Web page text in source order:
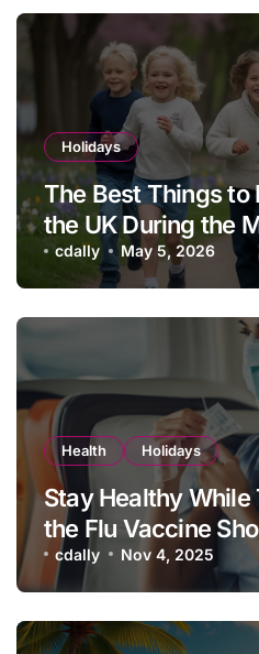
Holidays
The Best Things to
the UK During the
School Holidays
cdally May 5, 2026
Health Holidays
Stay Healthy
the Flu Vaccine
Vacation Checklist
cdally Nov 4, 2025